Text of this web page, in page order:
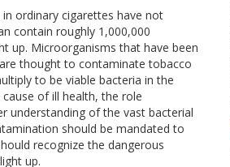
ordinary cigarettes have not
contain roughly 1,000,000
up. Microorganisms that have been
thought to contaminate tobacco
to be viable bacteria in the
of ill health, the role
understanding of the vast bacterial
should be mandated to
recognize the dangerous
up.